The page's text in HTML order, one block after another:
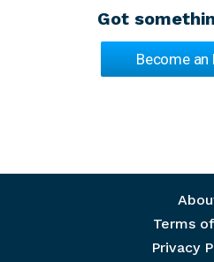
Got
Become an
Terms
Privacy